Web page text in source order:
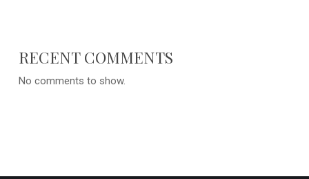
RECENT COMMENTS
No comments to show.